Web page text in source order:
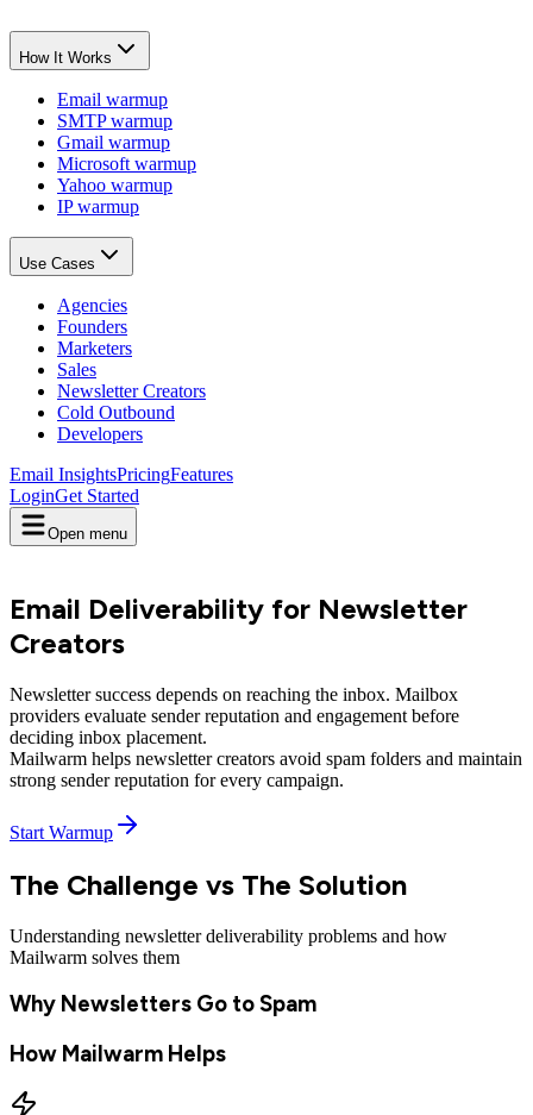
How It Works
Email warmup
SMTP warmup
Gmail warmup
Microsoft warmup
Yahoo warmup
IP warmup
Use Cases
Agencies
Founders
Marketers
Sales
Newsletter Creators
Cold Outbound
Developers
Email InsightsPricingFeatures
LoginGet Started
Open menu
Email Deliverability for Newsletter
Creators
Newsletter success depends on reaching the inbox. Mailbox
providers evaluate sender reputation and engagement before
deciding inbox placement.
Mailwarm helps newsletter creators avoid spam folders and maintain
strong sender reputation for every campaign.
Start Warmup
The Challenge vs The Solution
Understanding newsletter deliverability problems and how
Mailwarm solves them
Why Newsletters Go to Spam
How Mailwarm Helps